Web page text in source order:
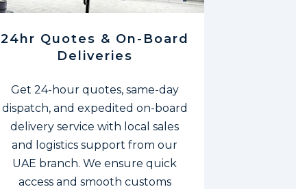
24hr Quotes & On-Board
Deliveries
Get 24-hour quotes, same-day
dispatch, and expedited on-board
delivery service with local sales
and logistics support from our
UAE branch. We ensure quick
access and smooth customs